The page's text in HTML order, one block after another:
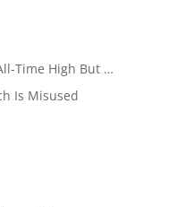
Time High But …
Is Misused